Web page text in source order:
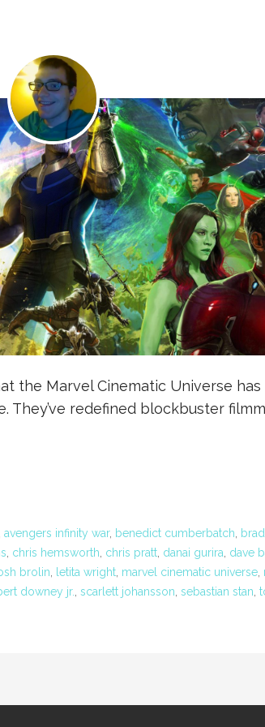
the Marvel Cinematic Universe has
They’ve redefined blockbuster
avengers infinity war, benedict cumberbatch,
, chris hemsworth, chris pratt, danai gurira, dave
brolin, letita wright, marvel cinematic universe,
downey jr., scarlett johansson, sebastian stan,